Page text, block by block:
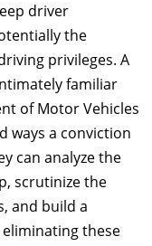
driver
the
privileges. A
familiar
of Motor Vehicles
ways a conviction
can analyze the
scrutinize the
and build a
these